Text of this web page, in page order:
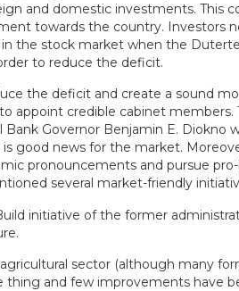
and domestic investments. This
towards the country. Investors
in the stock market when the
to reduce the deficit.
the deficit and create a sound
appoint credible cabinet members.
Governor Benjamin E. Diokno
good news for the market.
pronouncements and pursue
several market-friendly
initiative of the former
sector (although many
and few improvements have